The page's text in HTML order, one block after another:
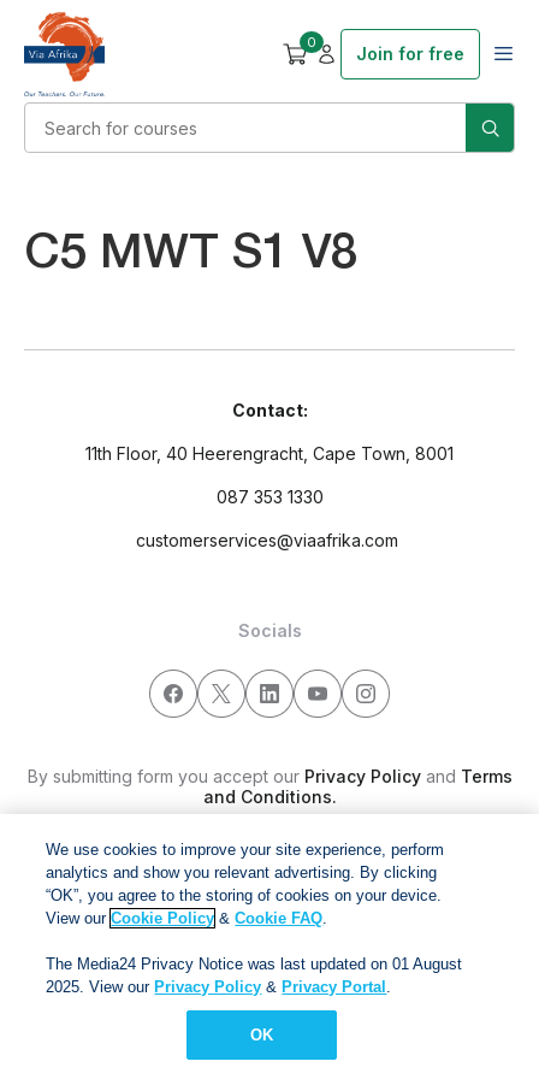
0
Join for free
C5 MWT S1 V8
Contact:
11th Floor, 40 Heerengracht, Cape Town, 8001
087 353 1330
customerservices@viaafrika.com
Socials
By submitting form you accept our Privacy Policyand Terms
and Conditions.
Via Afrika Copyright © 2024. All right reserved
We use cookies to improve your site experience, perform
analytics and show you relevant advertising. By clicking
“OK”, you agree to the storing of cookies on your device.
View ourCookie Policy &Cookie FAQ.
The Media24 Privacy Notice was last updated on 01 August
2025. View our Privacy Policy & Privacy Portal .
OK